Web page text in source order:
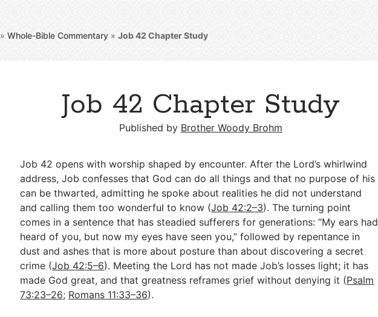
»Whole-Bible Commentary »Job 42 Chapter Study
Job 42 Chapter Study
Published by Brother Woody Brohm
Job 42 opens with worship shaped by encounter. After the Lord’s whirlwind
address, Job confesses that God can do all things and that no purpose of his
can be thwarted, admitting he spoke about realities he did not understand
and calling them too wonderful to know (Job 42:2–3). The turning point
comes in a sentence that has steadied sufferers for generations: “My ears had
heard of you, but now my eyes have seen you,” followed by repentance in
dust and ashes that is more about posture than about discovering a secret
crime (Job 42:5–6). Meeting the Lord has not made Job’s losses light; it has
made God great, and that greatness reframes grief without denying it (Psalm
73:23–26; Romans 11:33–36).